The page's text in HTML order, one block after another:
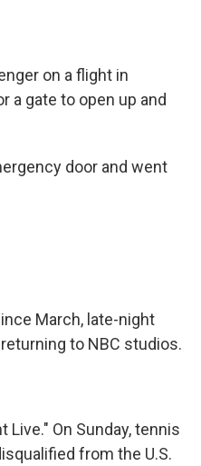
on a flight in
a gate to open up and
door and went
March, late-night
to NBC studios.
Live." On Sunday, tennis
from the U.S.